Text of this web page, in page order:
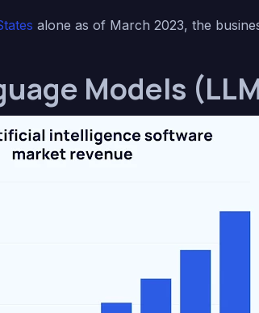
alone as of March 2023, the
Models